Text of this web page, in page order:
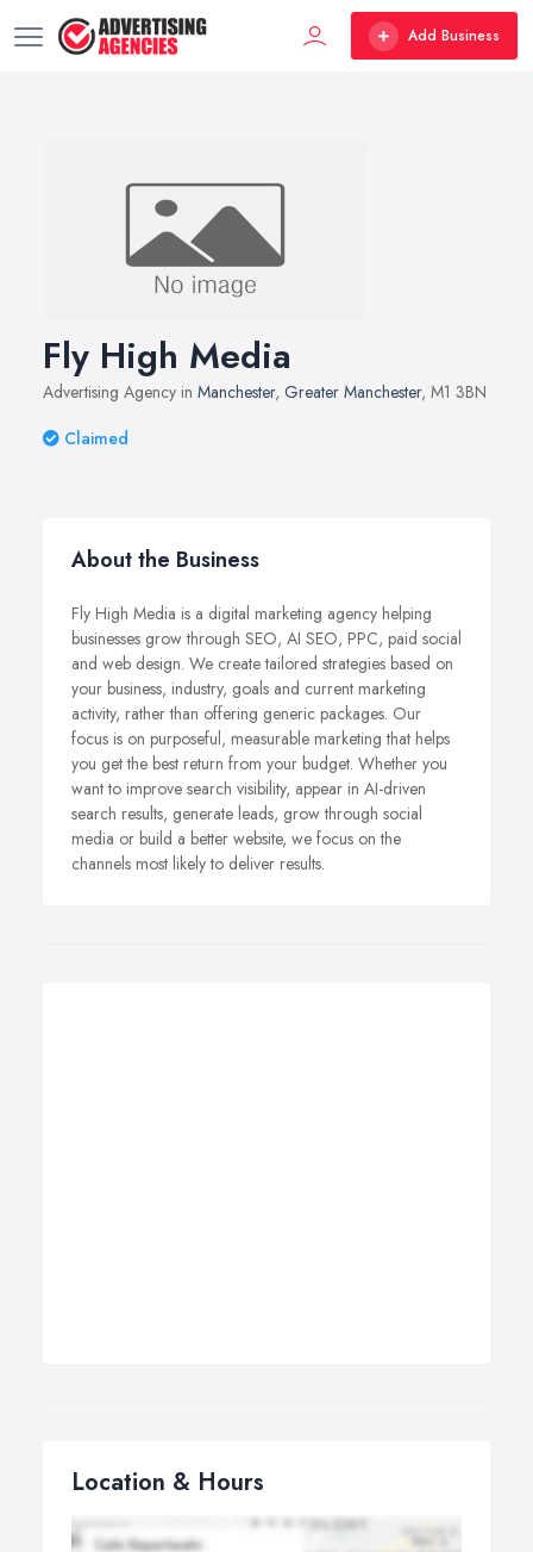
Add Business
Fly High Media
Advertising Agency in Manchester, Greater Manchester, M1 3BN
Claimed
About the Business
Fly High Media is a digital marketing agency helping
businesses grow through SEO, AI SEO, PPC, paid social
and web design. We create tailored strategies based on
your business, industry, goals and current marketing
activity, rather than offering generic packages. Our
focus is on purposeful, measurable marketing that helps
you get the best return from your budget. Whether you
want to improve search visibility, appear in AI-driven
search results, generate leads, grow through social
media or build a better website, we focus on the
channels most likely to deliver results.
Location & Hours